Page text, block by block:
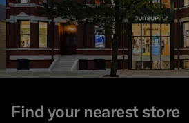
Find your nearest store